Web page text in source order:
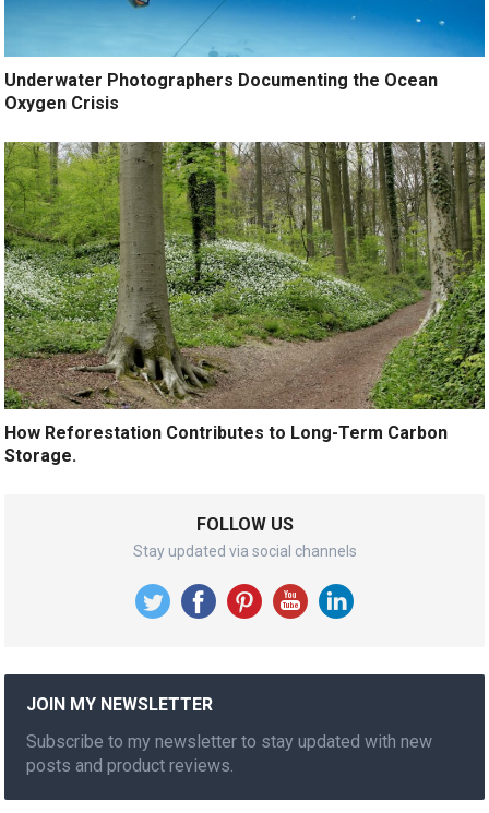
Underwater Photographers Documenting the Ocean
Oxygen Crisis
How Reforestation Contributes to Long-Term Carbon
Storage.
FOLLOW US
Stay updated via social channels
JOIN MY NEWSLETTER
Subscribe to my newsletter to stay updated with new
posts and product reviews.